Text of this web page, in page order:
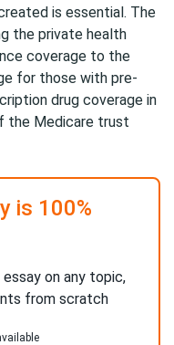
is essential. The
the private health
coverage to the
for those with pre-
drug coverage in
the Medicare trust
is 100%
on any topic,
from scratch